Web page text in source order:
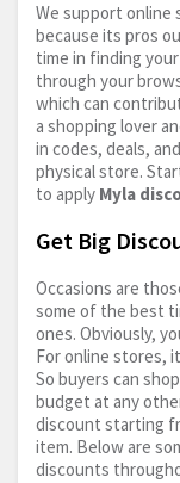
We support online
because its pros
time in finding
through your
which can
a shopping lover
in codes, deals,
physical store.
to apply Myla
Get Big
Occasions are
some of the best
ones. Obviously,
For online stores,
So buyers can
budget at any
discount starting
item. Below are
discounts